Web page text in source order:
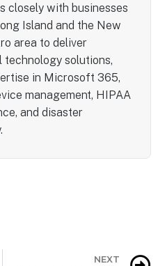
closely with businesses
Island and the New
area to deliver
technology solutions,
in Microsoft 365,
management, HIPAA
and disaster
NEXT